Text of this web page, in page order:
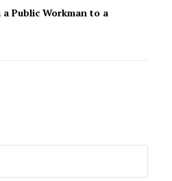
a Public Workman to a